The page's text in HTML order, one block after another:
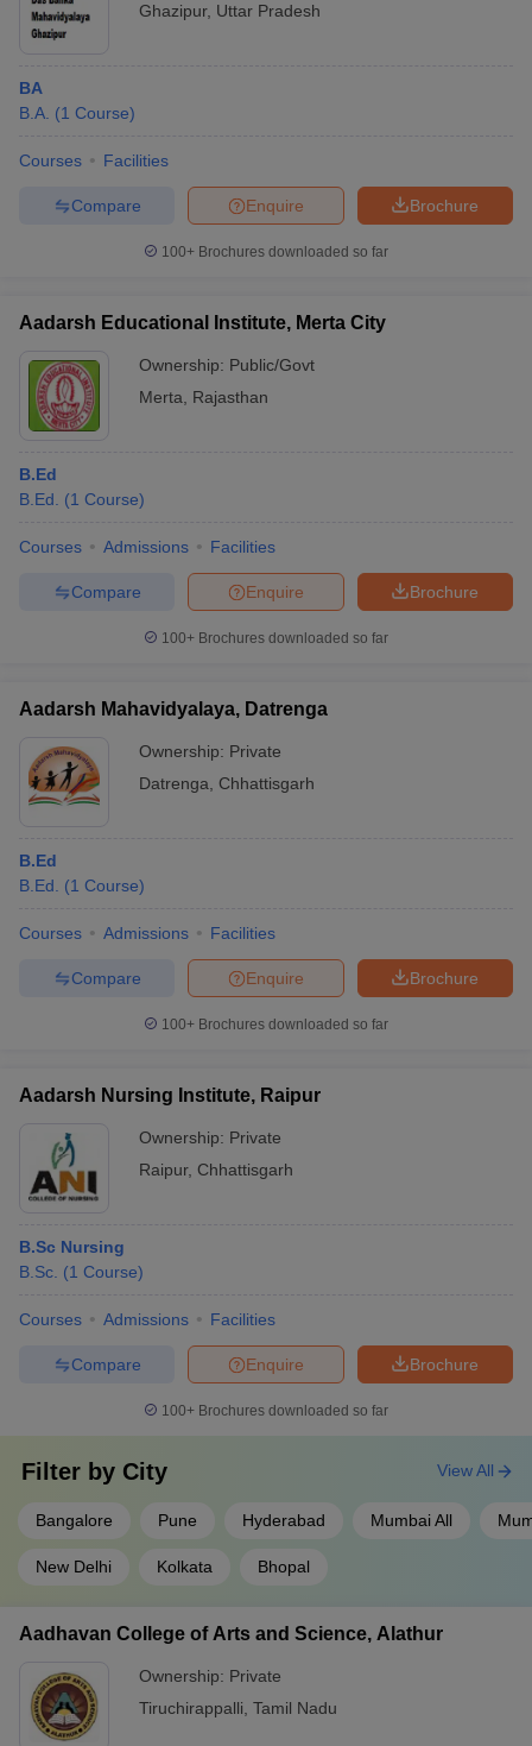
Ghazipur, Uttar Pradesh
BA
B.A. (1 Course)
Courses Facilities
Brochure
Enquire
Compare
100+ Brochures downloaded so far
Aadarsh Educational Institute, Merta City
Ownership: Public/Govt
Merta
Rajasthan
B.Ed
B.Ed.
(1 Course)
Courses Admissions Facilities
Brochure
Enquire
Compare
100+ Brochures downloaded so far
Aadarsh Mahavidyalaya, Datrenga
Ownership: Private
Datrenga
Chhattisgarh
B.Ed
B.Ed.
(1 Course)
Courses Admissions Facilities
Brochure
Enquire
Compare
100+ Brochures downloaded so far
Aadarsh Nursing Institute, Raipur
Ownership: Private
Raipur, Chhattisgarh
B.Sc Nursing
B.Sc. (1 Course)
Courses Admissions Facilities
Brochure
Enquire
Compare
100+ Brochures downloaded so far
Filter by City
Bangalore Pune Hyderabad Mumbai All
New Delhi Kolkata Bhopal
View All
Aadhavan College of Arts and Science, Alathur
Ownership: Private
Tiruchirappalli Tamil Nadu